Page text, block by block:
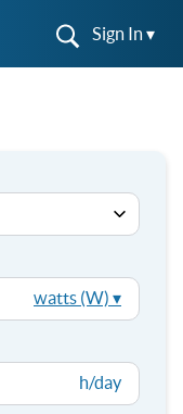
Sign In ▾
watts (W) ▾
h/day